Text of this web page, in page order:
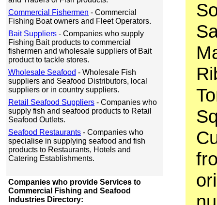
Commercial Fishermen - Commercial
Fishing Boat owners and Fleet Operators.
Bait Suppliers - Companies who supply
Fishing Bait products to commercial
fishermen and wholesale suppliers of Bait
product to tackle stores.
Wholesale Seafood - Wholesale Fish
suppliers and Seafood Distributors, local
suppliers or in country suppliers.
Retail Seafood Suppliers - Companies who
supply fish and seafood products to Retail
Seafood Outlets.
Seafood Restaurants - Companies who
specialise in supplying seafood and fish
products to Restaurants, Hotels and
Catering Establishments.
Companies who provide Services to
Commercial Fishing and Seafood
Industries Directory: